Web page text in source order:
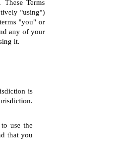
Terms
"using")
"you" or
any of your
it.
is
use the
that you